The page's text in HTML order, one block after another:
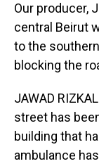
Our producer,
central Beirut
to the
blocking the
JAWAD
street has
building that
ambulance